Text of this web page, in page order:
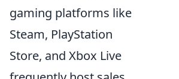
gaming platforms like
Steam, PlayStation
Store, and Xbox Live